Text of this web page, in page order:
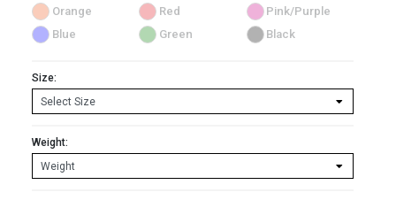
Orange
Red
Pink/Purple
Blue
Green Black
Size:
Weight: